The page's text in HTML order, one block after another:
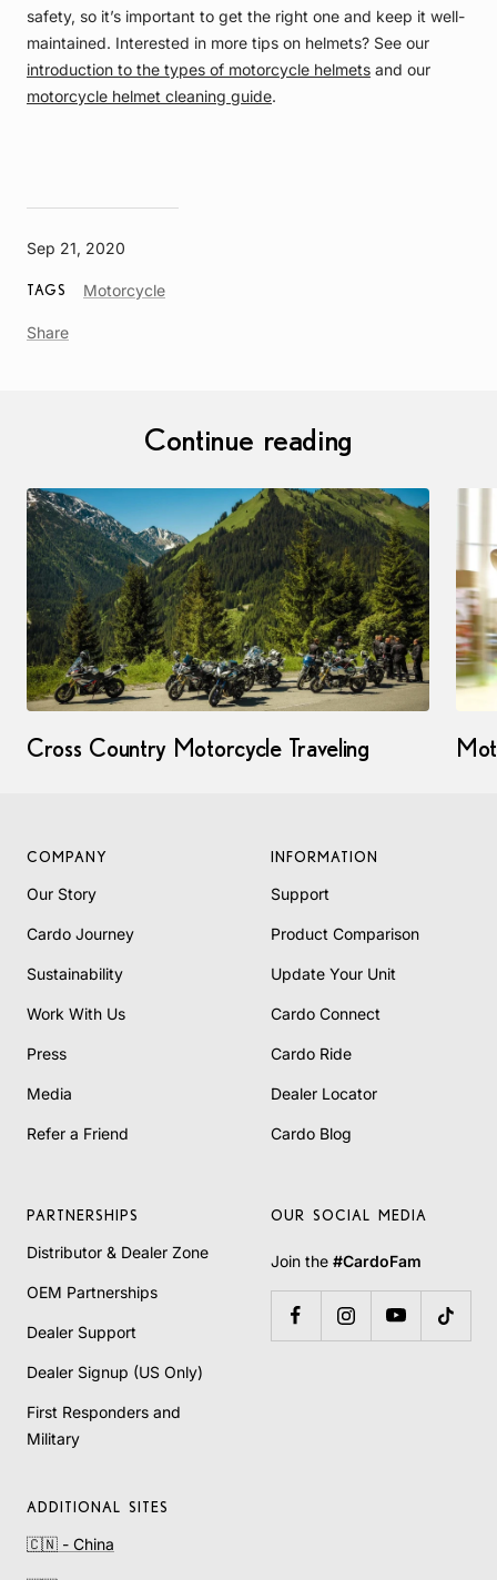
Sep 21, 2020
TAGS MotorcycleArticle
Share
safety, so it’s important to get the right one and keep it well-
maintained. Interested in more tips on helmets? See our
introduction to the types of motorcycle helmets and our
motorcycle helmet cleaning guide.
Continue reading
Cross Country Motorcycle Traveling
COMPANY
Our Story
Cardo Journey
Sustainability
Work With Us
Press
Media
Refer a Friend
INFORMATION
Support
Product Comparison
Update Your Unit
Cardo Connect
Cardo Ride
Dealer Locator
Cardo Blog
PARTNERSHIPS
Distributor & Dealer Zone
OEM Partnerships
Dealer Support
Dealer Signup (US Only)
First Responders and
Military
OUR SOCIAL MEDIA
Join the #CardoFam
ADDITIONAL SITES
🇨🇳 - China